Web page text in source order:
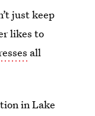
just keep
likes to
all
in Lake